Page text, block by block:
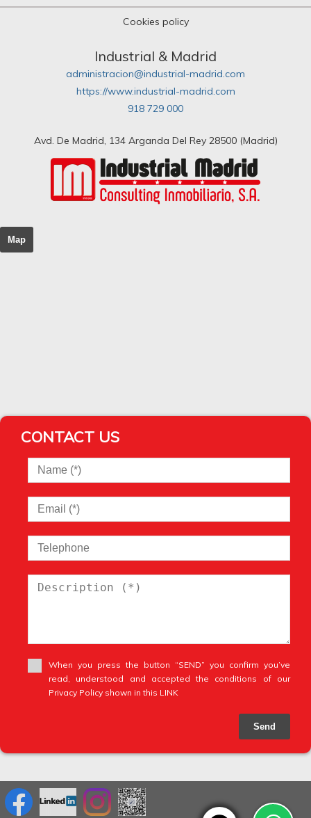
Cookies policy
Industrial & Madrid
administracion@industrial-madrid.com
https://www.industrial-madrid.com
918 729 000
Avd. De Madrid, 134 Arganda Del Rey 28500 (Madrid)
Map
CONTACT US
When you press the button “SEND” you confirm you’ve
read, understood and accepted the conditions of our
Privacy Policy shown in this LINK
Send